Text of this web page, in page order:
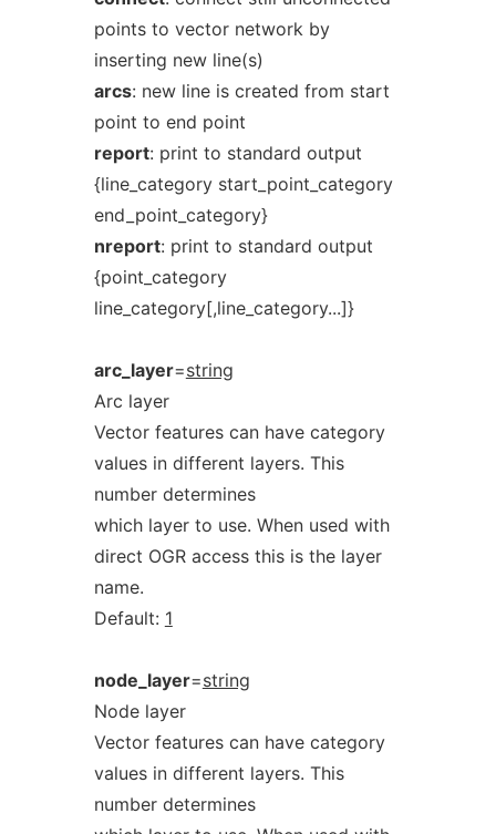
points to vector network by
inserting new line(s)
arcs: new line is created from start
point to end point
report: print to standard output
{line_category start_point_category
end_point_category}
nreport: print to standard output
{point_category
line_category[,line_category...]}
arc_layer=string
Arc layer
Vector features can have category
values in different layers. This
number determines
which layer to use. When used with
direct OGR access this is the layer
name.
Default: 1
node_layer=string
Node layer
Vector features can have category
values in different layers. This
number determines